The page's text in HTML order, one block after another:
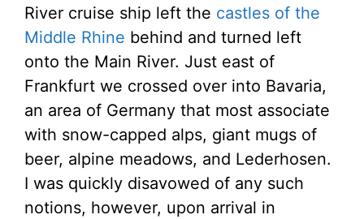
River cruise ship left the castles of the
Middle Rhine behind and turned left
onto the Main River. Just east of
Frankfurt we crossed over into Bavaria,
an area of Germany that most associate
with snow-capped alps, giant mugs of
beer, alpine meadows, and Lederhosen.
I was quickly disavowed of any such
notions, however, upon arrival in